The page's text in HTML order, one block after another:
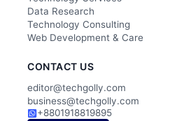
Data Research
Technology Consulting
Web Development & Care
CONTACT US
editor@techgolly.com
business@techgolly.com
+8801918819895